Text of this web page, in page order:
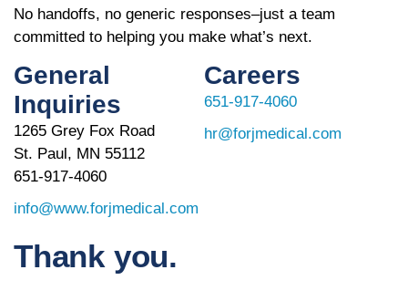
No handoffs, no generic responses–just a team
committed to helping you make what’s next.
General
Inquiries
1265 Grey Fox Road
St. Paul, MN 55112
651-917-4060
info@www.forjmedical.com
Careers
651-917-4060
hr@forjmedical.com
Thank you.